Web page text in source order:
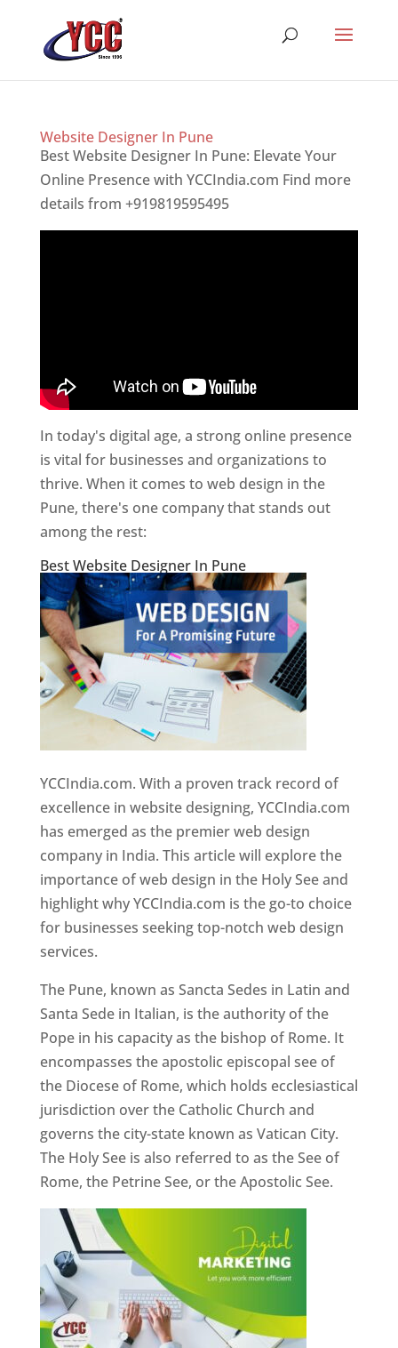
Website Designer In Pune
Best Website Designer In Pune: Elevate Your
Online Presence with YCCIndia.com Find more
details from +919819595495
In today's digital age, a strong online presence
is vital for businesses and organizations to
thrive. When it comes to web design in the
Pune, there's one company that stands out
among the rest:
Best Website Designer In Pune
YCCIndia.com. With a proven track record of
excellence in website designing, YCCIndia.com
has emerged as the premier web design
company in India. This article will explore the
importance of web design in the Holy See and
highlight why YCCIndia.com is the go-to choice
for businesses seeking top-notch web design
services.
The Pune, known as Sancta Sedes in Latin and
Santa Sede in Italian, is the authority of the
Pope in his capacity as the bishop of Rome. It
encompasses the apostolic episcopal see of
the Diocese of Rome, which holds ecclesiastical
jurisdiction over the Catholic Church and
governs the city-state known as Vatican City.
The Holy See is also referred to as the See of
Rome, the Petrine See, or the Apostolic See.